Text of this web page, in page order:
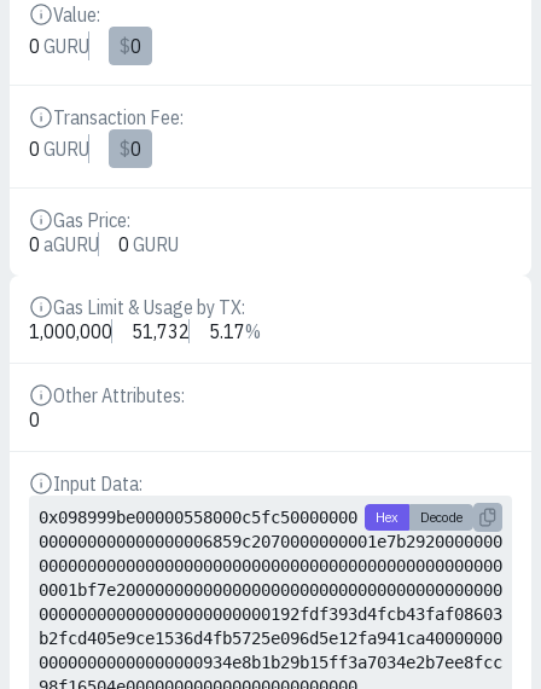
Value:
Details
0 GURU $0
Transaction Fee:
Details
0 GURU $0
Gas Price:
Details
0 aGURU 0 GURU
Gas Limit & Usage by TX:
Details
1,000,000 51,732 5.17%
Other Attributes:
Details
0
Input Data:
Details
Hex Decode
0x098999be00000558000c5fc50000000
000000000000000006859c2070000000001e7b2920000000
000000000000000000000000000000000000000000000000
0001bf7e2000000000000000000000000000000000000000
000000000000000000000000192fdf393d4fcb43faf08603
b2fcd405e9ce1536d4fb5725e096d5e12fa941ca40000000
00000000000000000934e8b1b29b15ff3a7034e2b7ee8fcc